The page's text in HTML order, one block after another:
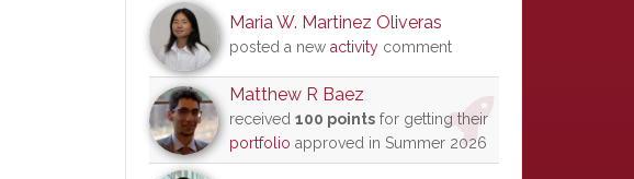
Maria W. Martinez Oliveras
posted a new activity comment
Matthew R Baez
received 100 points for getting their
portfolio approved in Summer 2026